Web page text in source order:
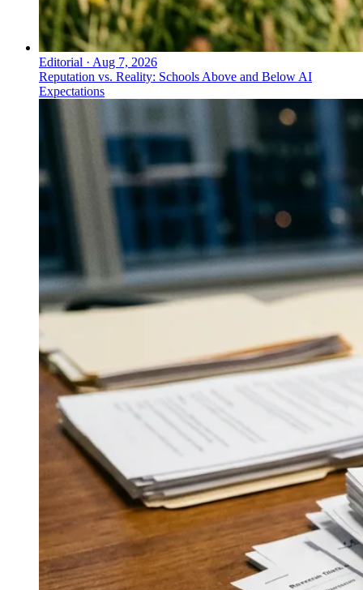
Editorial · Aug 7, 2026
Reputation vs. Reality: Schools Above and Below AI
Expectations